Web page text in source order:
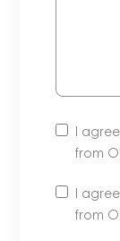
I
from
I
from